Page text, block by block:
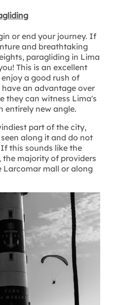
or end your journey. If
and breathtaking
paragliding in Lima
This is an excellent
a good rush of
an advantage over
they can witness Lima's
entirely new angle.
part of the city,
along it and do not
this sounds like the
majority of providers
Larcomar mall or along